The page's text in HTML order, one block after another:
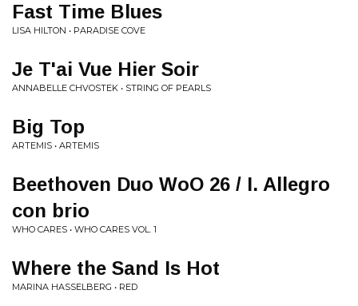
Fast Time Blues
LISA HILTON • PARADISE COVE
Je T'ai Vue Hier Soir
ANNABELLE CHVOSTEK • STRING OF PEARLS
Big Top
ARTEMIS • ARTEMIS
Beethoven Duo WoO 26 / I. Allegro
con brio
WHO CARES • WHO CARES VOL. 1
Where the Sand Is Hot
MARINA HASSELBERG • RED